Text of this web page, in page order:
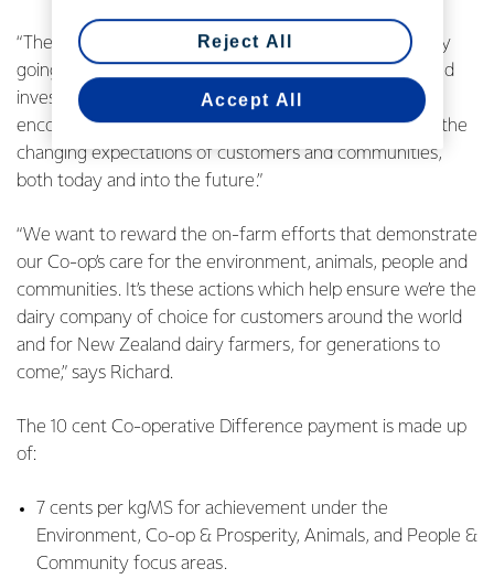
“The new payment recognises farmers who are already
going above and beyond because they’ve innovated and
invested early, and it also offers farmers more
encouragement for taking the steps required to meet the
changing expectations of customers and communities,
both today and into the future.”
“We want to reward the on-farm efforts that demonstrate
our Co-op’s care for the environment, animals, people and
communities. It’s these actions which help ensure we’re the
dairy company of choice for customers around the world
and for New Zealand dairy farmers, for generations to
come,” says Richard.
The 10 cent Co-operative Difference payment is made up
of:
7 cents per kgMS for achievement under the
Environment, Co-op & Prosperity, Animals, and People &
Community focus areas.
Reject All
Accept All